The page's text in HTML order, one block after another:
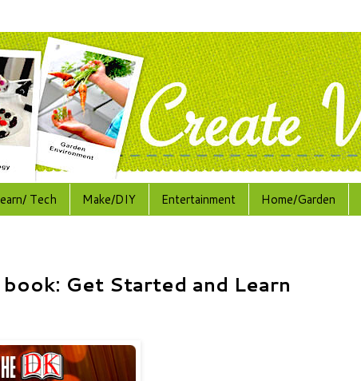
Tech Make/DIY Entertainment Home/Garden
Get Started and Learn